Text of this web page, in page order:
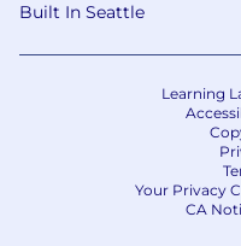
Built In Seattle
Learning
Your Privacy
CA